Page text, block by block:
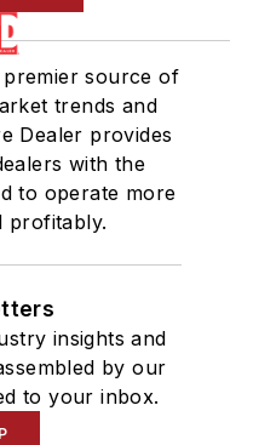
source of
trends and
Dealer provides
with the
to operate more
profitably.
insights and
by our
to your inbox.